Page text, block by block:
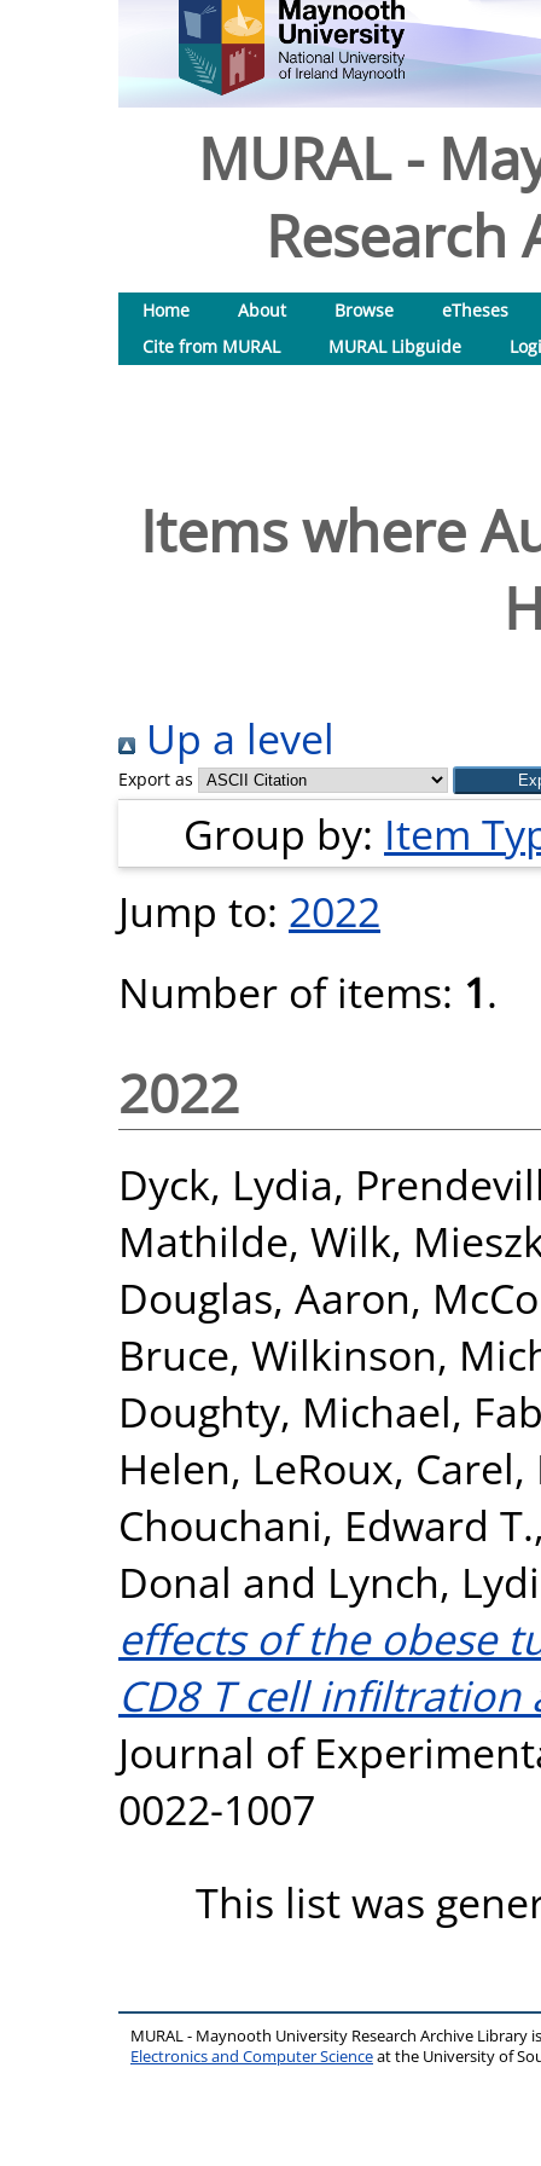
MURAL -
Research
Home About Browse
eTheses
Cite from MURAL
MURAL Libguide
Items where
Up a level
Export as
Group by: Item
Jump to: 2022
Number of items: 1.
2022
Dyck, Lydia,
Mathilde, Wilk,
Douglas, Aaron,
Bruce, Wilkinson,
Doughty, Michael,
Helen, LeRoux, Carel,
Chouchani, Edward T.
Donal and Lynch,
effects of the obese
CD8 T cell
Journal of
0022-1007
This list was
MURAL - Maynooth University Research Archive Library
Electronics and Computer Scienceat the University of